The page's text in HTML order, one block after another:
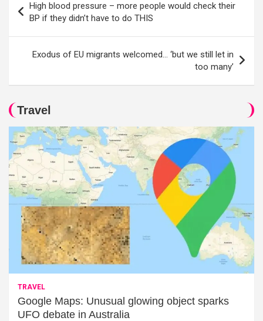
navigation
High blood pressure – more people would check their
BP if they didn’t have to do THIS
Exodus of EU migrants welcomed… ‘but we still let in
too many’
Travel
TRAVEL
Google Maps: Unusual glowing object sparks
UFO debate in Australia